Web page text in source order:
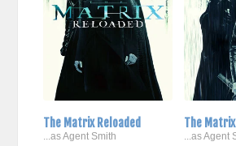
The Matrix Reloaded
...as Agent Smith
The
...as Agent